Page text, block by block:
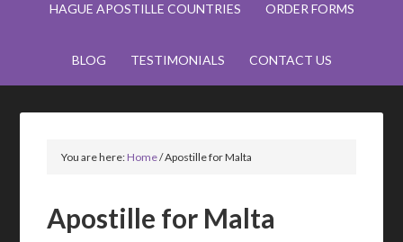
HAGUE APOSTILLE COUNTRIES ORDER FORMS
BLOG TESTIMONIALS CONTACT US
You are here:Home/Apostille for Malta
Apostille for Malta